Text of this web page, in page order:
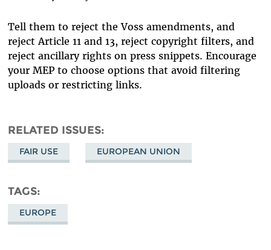
Tell them to reject the Voss amendments, and
reject Article 11 and 13, reject copyright filters, and
reject ancillary rights on press snippets. Encourage
your MEP to choose options that avoid filtering
uploads or restricting links.
RELATED ISSUES
FAIR USE EUROPEAN UNION
TAGS
EUROPE